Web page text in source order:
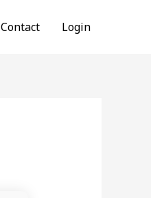
Contact Login